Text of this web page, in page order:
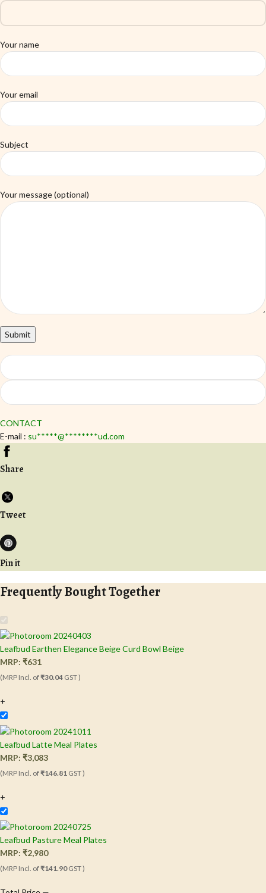
Your name
Your email
Subject
Your message (optional)
CONTACT
E-mail : su*****@********ud.com
Share
Tweet
Pin it
Frequently Bought Together
Leafbud Earthen Elegance Beige Curd Bowl Beige
MRP: ₹631
(MRP Incl. of₹30.04 GST )
+
Leafbud Latte Meal Plates
MRP: ₹3,083
(MRP Incl. of₹146.81 GST )
+
Leafbud Pasture Meal Plates
MRP: ₹2,980
(MRP Incl. of₹141.90GST )